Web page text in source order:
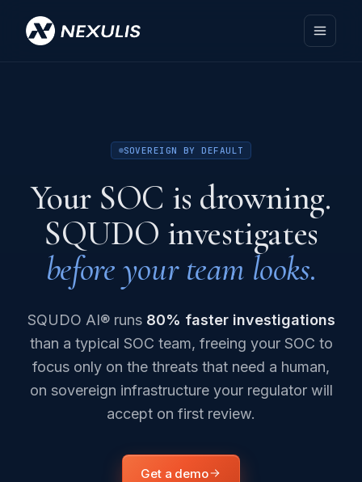
SOVEREIGN BY DEFAULT
Your SOC is drowning.
SQUDO investigates
before your team looks.
SQUDO AI® runs 80% faster investigations
than a typical SOC team, freeing your SOC to
focus only on the threats that need a human,
on sovereign infrastructure your regulator will
accept on first review.
Get a demo